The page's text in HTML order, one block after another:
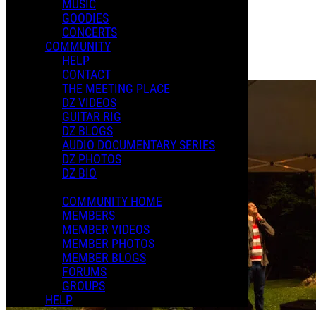
MUSIC
GOODIES
CONCERTS
COMMUNITY
HELP
CONTACT
THE MEETING PLACE
DZ VIDEOS
GUITAR RIG
DZ BLOGS
AUDIO DOCUMENTARY SERIES
DZ PHOTOS
DZ BIO
COMMUNITY HOME
MEMBERS
MEMBER VIDEOS
MEMBER PHOTOS
MEMBER BLOGS
FORUMS
GROUPS
HELP
Posted by:
Dweezil
Manage Content Notifications